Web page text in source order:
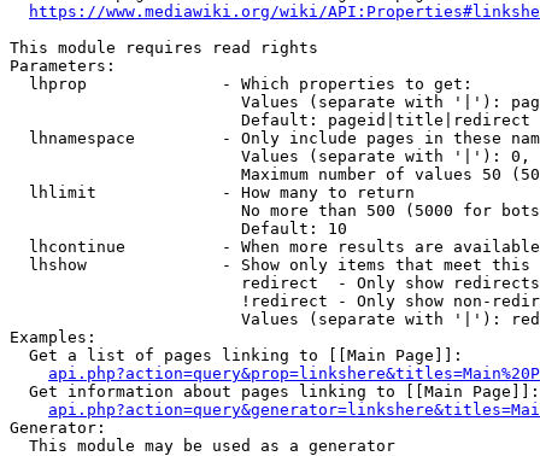
https://www.mediawiki.org/wiki/
This module requires read rights
Parameters:
  lhprop              - Which properties to get:
Values (separate with '|'):
                        Default: pageid|title|redirect
lhnamespace         - Only include pages in these
Values (separate with '|'):
Maximum number of values 50
  lhlimit             - How many to return
No more than 500 (5000 for
                        Default: 10
lhcontinue          - When more results are
lhshow              - Show only items that meet this
                        redirect  - Only show redirects
!redirect - Only show non-
Values (separate with '|'):
Examples:
  Get a list of pages linking to [[Main Page]]:
  Get information about pages linking to [[Main Page]]:
Generator:
  This module may be used as a generator